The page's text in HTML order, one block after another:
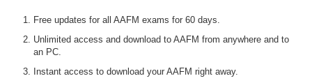
Free updates for all AAFM exams for 60 days.
Unlimited access and download to AAFM from anywhere and to
an PC.
Instant access to download your AAFM right away.